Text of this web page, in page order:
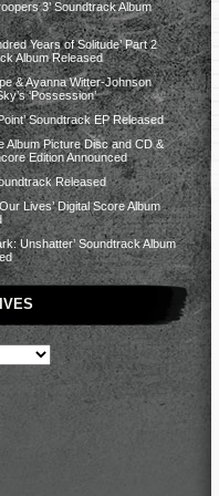
3’ Soundtrack Album
Years of Solitude’ Part 2
Album Released
& Ayanna Witter-Johnson
‘Possession’
Soundtrack EP Released
Album Picture Disc and CD &
Edition Announced
Released
Lives’ Digital Score Album
Unshatter’ Soundtrack Album